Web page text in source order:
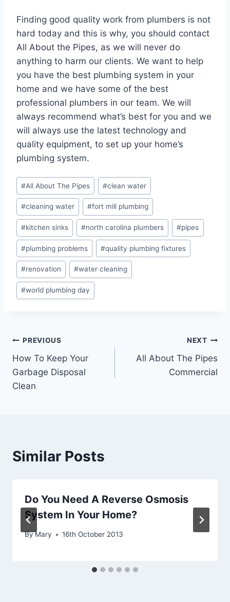
Finding good quality work from plumbers is not
hard today and this is why, you should contact
All About the Pipes, as we will never do
anything to harm our clients. We want to help
you have the best plumbing system in your
home and we have some of the best
professional plumbers in our team. We will
always recommend what’s best for you and we
will always use the latest technology and
quality equipment, to set up your home’s
plumbing system.
Post
Tags:
#All About The Pipes #clean water
#cleaning water #fort mill plumbing
#kitchen sinks #north carolina plumbers #pipes
#plumbing problems #quality plumbing fixtures
#renovation #water cleaning
#world plumbing day
Post
navigation
PREVIOUS
How To Keep Your
Garbage Disposal
Clean
NEXT
All About The Pipes
Commercial
Similar Posts
Do You Need A Reverse Osmosis
System In Your Home?
ByMary 16th October 2013